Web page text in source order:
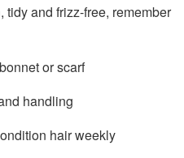
tidy and frizz-free, remember
or scarf
handling
hair weekly